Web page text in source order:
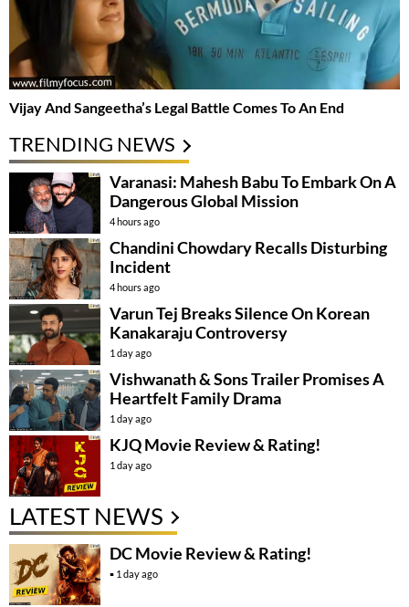
Vijay And Sangeetha’s Legal Battle Comes To An End
TRENDING NEWS
Varanasi: Mahesh Babu To Embark On A
Dangerous Global Mission
4 hours ago
Chandini Chowdary Recalls Disturbing
Incident
4 hours ago
Varun Tej Breaks Silence On Korean
Kanakaraju Controversy
1 day ago
Vishwanath & Sons Trailer Promises A
Heartfelt Family Drama
1 day ago
KJQ Movie Review & Rating!
1 day ago
LATEST NEWS
DC Movie Review & Rating!
1 day ago